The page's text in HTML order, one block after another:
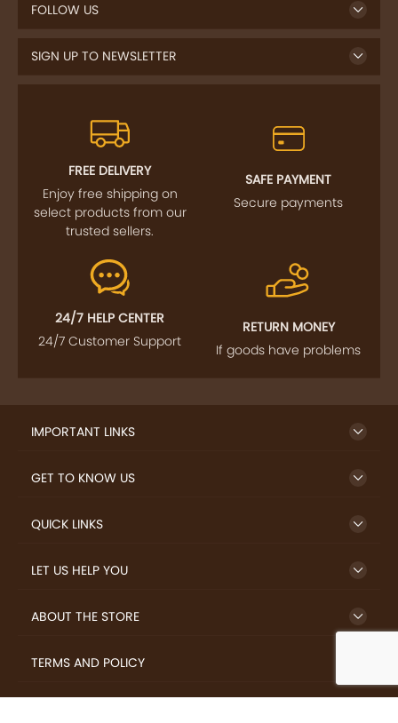
FOLLOW US
SIGN UP TO NEWSLETTER
FREE DELIVERY
Enjoy free shipping on
select products from our
trusted sellers.
SAFE PAYMENT
Secure payments
24/7 HELP CENTER
24/7 Customer Support
RETURN MONEY
If goods have problems
IMPORTANT LINKS
GET TO KNOW US
QUICK LINKS
LET US HELP YOU
ABOUT THE STORE
TERMS AND POLICY